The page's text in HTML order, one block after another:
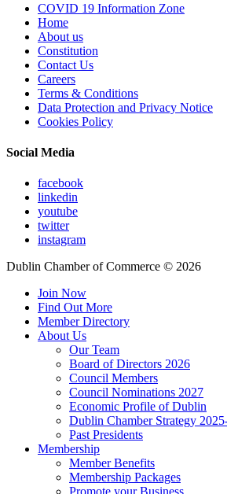
COVID 19 Information Zone
Home
About us
Constitution
Contact Us
Careers
Terms & Conditions
Data Protection and Privacy Notice
Cookies Policy
Social Media
facebook
linkedin
youtube
twitter
instagram
Dublin Chamber of Commerce © 2026
Join Now
Find Out More
Member Directory
About Us
Our Team
Board of Directors 2026
Council Members
Council Nominations 2027
Economic Profile of Dublin
Dublin Chamber Strategy
Past Presidents
Membership
Member Benefits
Membership Packages
Promote your Business